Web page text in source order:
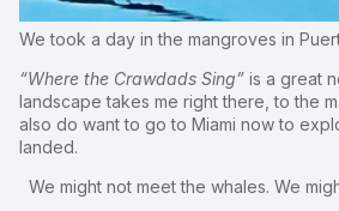
We took a day in the mangroves in
“Where the Crawdads Sing” is a great
landscape takes me right there, to the
also do want to go to Miami now to
landed.
We might not meet the whales. We